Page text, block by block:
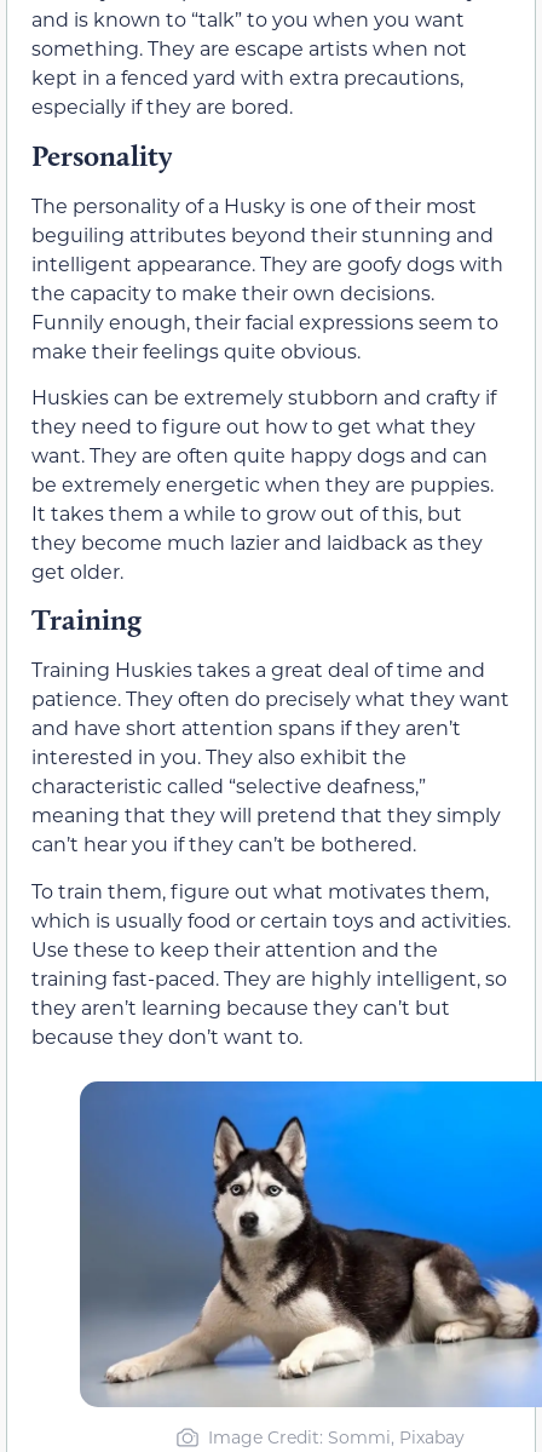
and is known to “talk” to you when you want
something. They are escape artists when not
kept in a fenced yard with extra precautions,
especially if they are bored.
Personality
The personality of a Husky is one of their most
beguiling attributes beyond their stunning and
intelligent appearance. They are goofy dogs with
the capacity to make their own decisions.
Funnily enough, their facial expressions seem to
make their feelings quite obvious.
Huskies can be extremely stubborn and crafty if
they need to figure out how to get what they
want. They are often quite happy dogs and can
be extremely energetic when they are puppies.
It takes them a while to grow out of this, but
they become much lazier and laidback as they
get older.
Training
Training Huskies takes a great deal of time and
patience. They often do precisely what they want
and have short attention spans if they aren’t
interested in you. They also exhibit the
characteristic called “selective deafness,”
meaning that they will pretend that they simply
can’t hear you if they can’t be bothered.
To train them, figure out what motivates them,
which is usually food or certain toys and activities.
Use these to keep their attention and the
training fast-paced. They are highly intelligent, so
they aren’t learning because they can’t but
because they don’t want to.
Image Credit: Sommi, Pixabay